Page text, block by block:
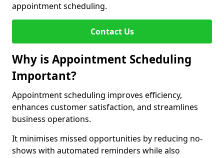
appointment scheduling.
Contact Us
Why is Appointment Scheduling
Important?
Appointment scheduling improves efficiency,
enhances customer satisfaction, and streamlines
business operations.
It minimises missed opportunities by reducing no-
shows with automated reminders while also